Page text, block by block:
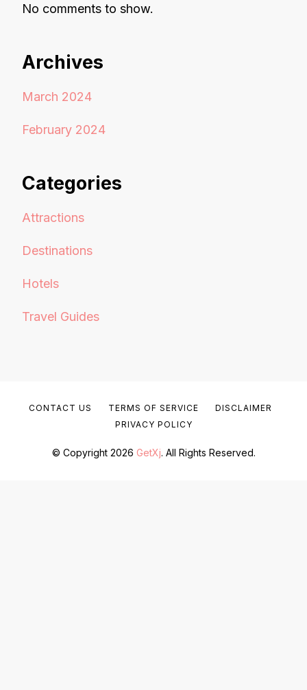
No comments to show.
Archives
March 2024
February 2024
Categories
Attractions
Destinations
Hotels
Travel Guides
© Copyright 2026 GetXj. All Rights Reserved.
CONTACT US TERMS OF SERVICE
DISCLAIMER
PRIVACY POLICY